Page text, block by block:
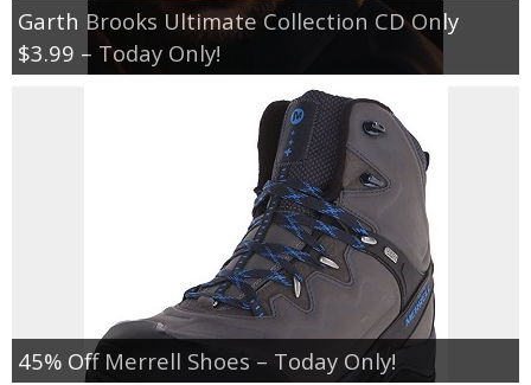
Garth Brooks Ultimate Collection CD Only
$3.99 – Today Only!
45% Off Merrell Shoes – Today Only!